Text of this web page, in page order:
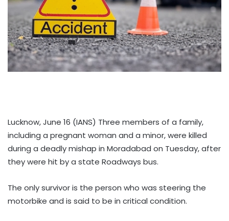
Lucknow, June 16 (IANS) Three members of a family,
including a pregnant woman and a minor, were killed
during a deadly mishap in Moradabad on Tuesday, after
they were hit by a state Roadways bus.
The only survivor is the person who was steering the
motorbike and is said to be in critical condition.